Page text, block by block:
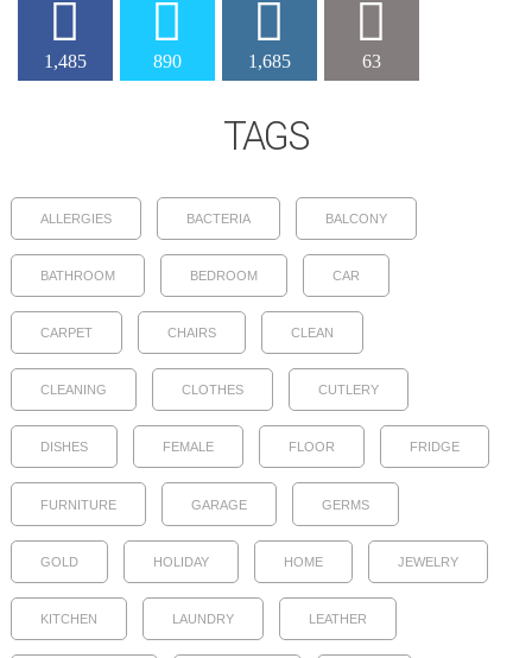
1,485 890 1,685 63
TAGS
ALLERGIES BACTERIA BALCONY
BATHROOM BEDROOM CAR
CARPET CHAIRS CLEAN
CLEANING CLOTHES CUTLERY
DISHES FEMALE FLOOR FRIDGE
FURNITURE GARAGE GERMS
GOLD HOLIDAY HOME JEWELRY
KITCHEN LAUNDRY LEATHER